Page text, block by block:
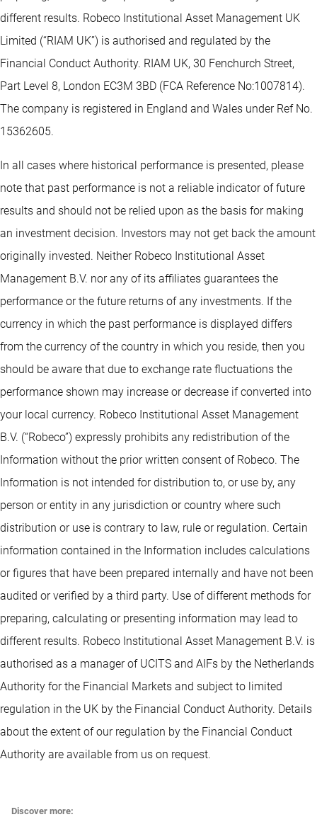
different results. Robeco Institutional Asset Management UK
Limited (“RIAM UK”) is authorised and regulated by the
Financial Conduct Authority. RIAM UK, 30 Fenchurch Street,
Part Level 8, London EC3M 3BD (FCA Reference No:1007814).
The company is registered in England and Wales under Ref No.
15362605.
In all cases where historical performance is presented, please
note that past performance is not a reliable indicator of future
results and should not be relied upon as the basis for making
an investment decision. Investors may not get back the amount
originally invested. Neither Robeco Institutional Asset
Management B.V. nor any of its affiliates guarantees the
performance or the future returns of any investments. If the
currency in which the past performance is displayed differs
from the currency of the country in which you reside, then you
should be aware that due to exchange rate fluctuations the
performance shown may increase or decrease if converted into
your local currency. Robeco Institutional Asset Management
B.V. (“Robeco”) expressly prohibits any redistribution of the
Information without the prior written consent of Robeco. The
Information is not intended for distribution to, or use by, any
person or entity in any jurisdiction or country where such
distribution or use is contrary to law, rule or regulation. Certain
information contained in the Information includes calculations
or figures that have been prepared internally and have not been
audited or verified by a third party. Use of different methods for
preparing, calculating or presenting information may lead to
different results. Robeco Institutional Asset Management B.V. is
authorised as a manager of UCITS and AIFs by the Netherlands
Authority for the Financial Markets and subject to limited
regulation in the UK by the Financial Conduct Authority. Details
about the extent of our regulation by the Financial Conduct
Authority are available from us on request.
Discover more: